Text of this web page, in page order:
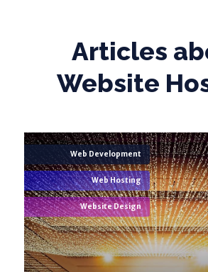
Articles
Website
Web Development
Web Hosting
Website Design